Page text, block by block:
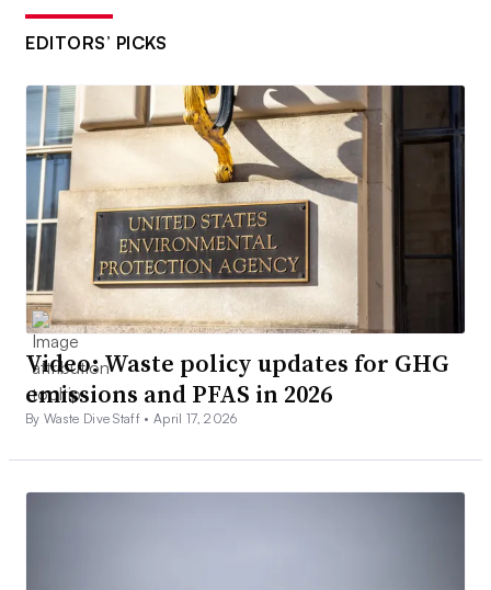
EDITORS’ PICKS
Video: Waste policy updates for GHG
emissions and PFAS in 2026
By Waste Dive Staff •April 17, 2026